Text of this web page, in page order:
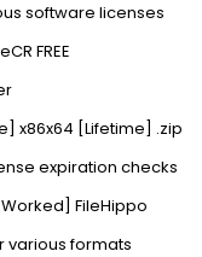
software licenses
FREE
x86x64 [Lifetime] .zip
expiration checks
FileHippo
various formats